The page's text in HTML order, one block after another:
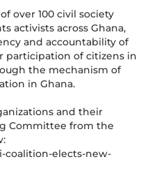
over 100 civil society
activists across Ghana,
and accountability of
participation of citizens in
the mechanism of
in Ghana.
and their
Committee from the
coalition-elects-new-